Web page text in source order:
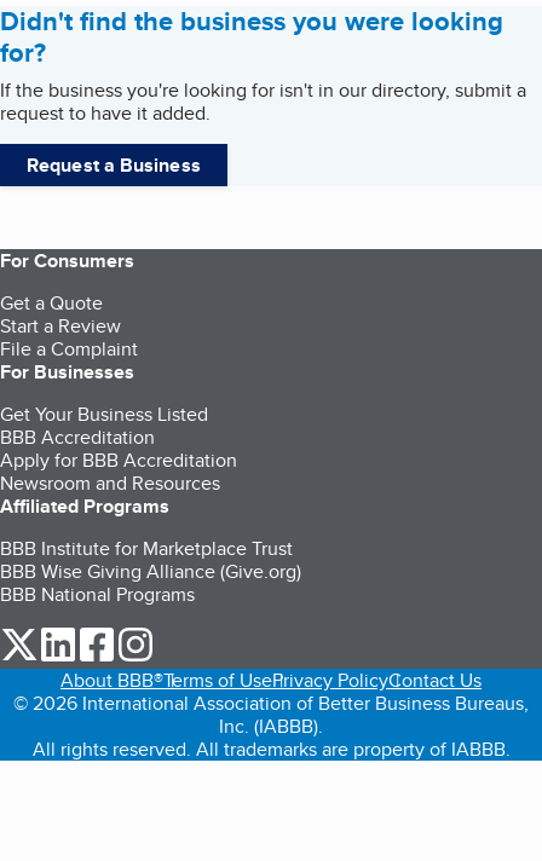
Didn't find the business you were looking
for?
If the business you're looking for isn't in our directory, submit a
request to have it added.
Request a Business
For Consumers
Get a Quote
Start a Review
File a Complaint
For Businesses
Get Your Business Listed
BBB Accreditation
Apply for BBB Accreditation
Newsroom and Resources
Affiliated Programs
BBB Institute for Marketplace Trust
BBB Wise Giving Alliance (Give.org)
BBB National Programs
our Twitter (opens in a new tab)
our LinkedIn (opens in a new tab)
our Facebook (opens in a new tab)
About BBB®Terms of UsePrivacy PolicyContact Us
© 2026 International Association of Better Business Bureaus,
Inc. (IABBB).
All rights reserved. All trademarks are property of IABBB.